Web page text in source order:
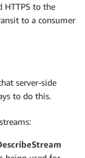
HTTPS to the
to a consumer
server-side
to do this.